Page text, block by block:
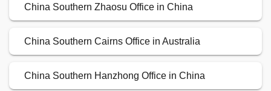
China Southern Zhaosu Office in China
China Southern Cairns Office in Australia
China Southern Hanzhong Office in China